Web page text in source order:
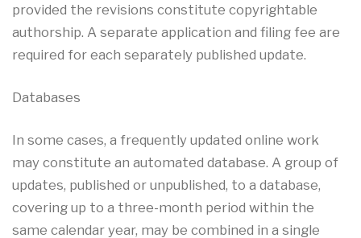
provided the revisions constitute copyrightable
authorship. A separate application and filing fee are
required for each separately published update.
Databases
In some cases, a frequently updated online work
may constitute an automated database. A group of
updates, published or unpublished, to a database,
covering up to a three-month period within the
same calendar year, may be combined in a single